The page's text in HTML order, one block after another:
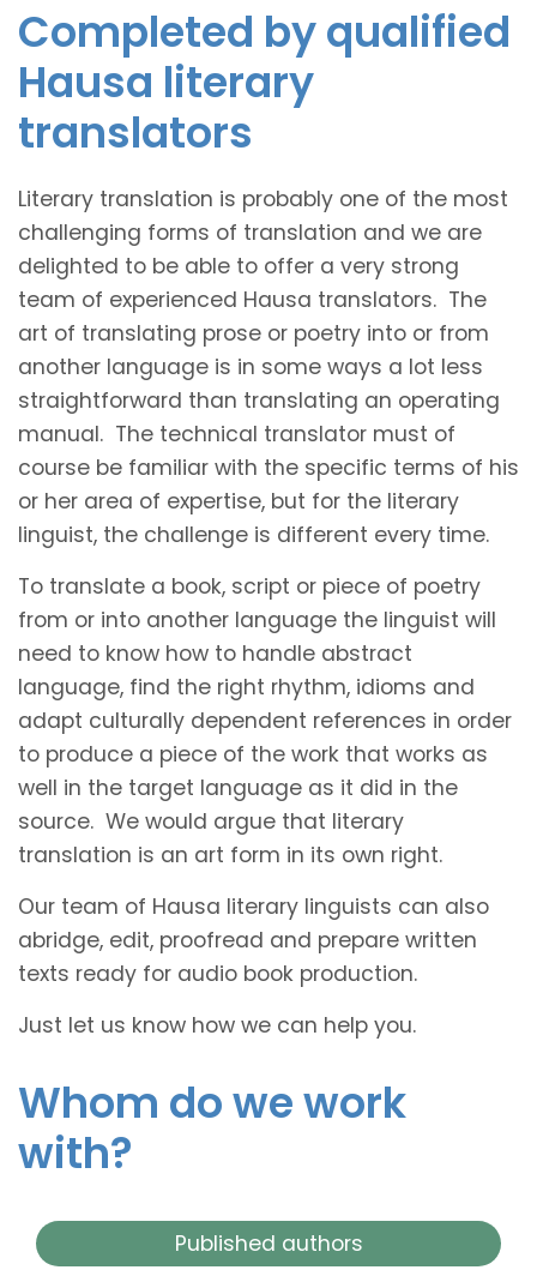
Completed by qualified
Hausa literary
translators
Literary translation is probably one of the most
challenging forms of translation and we are
delighted to be able to offer a very strong
team of experienced Hausa translators. The
art of translating prose or poetry into or from
another language is in some ways a lot less
straightforward than translating an operating
manual. The technical translator must of
course be familiar with the specific terms of his
or her area of expertise, but for the literary
linguist, the challenge is different every time.
To translate a book, script or piece of poetry
from or into another language the linguist will
need to know how to handle abstract
language, find the right rhythm, idioms and
adapt culturally dependent references in order
to produce a piece of the work that works as
well in the target language as it did in the
source. We would argue that literary
translation is an art form in its own right.
Our team of Hausa literary linguists can also
abridge, edit, proofread and prepare written
texts ready for audio book production.
Just let us know how we can help you.
Whom do we work
with?
Published authors